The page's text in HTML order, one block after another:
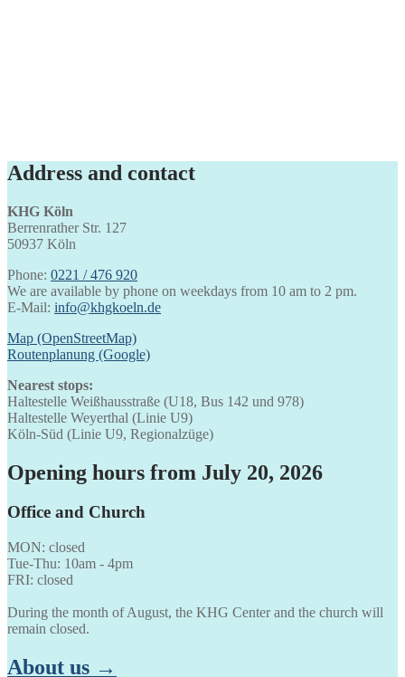
Address and contact
KHG Köln
Berrenrather Str. 127
50937 Köln
Phone: 0221 / 476 920
We are available by phone on weekdays from 10 am to 2 pm.
E-Mail: info@khgkoeln.de
Map (OpenStreetMap)
Routenplanung (Google)
Nearest stops:
Haltestelle Weißhausstraße (U18, Bus 142 und 978)
Haltestelle Weyerthal (Linie U9)
Köln-Süd (Linie U9, Regionalzüge)
Opening hours from July 20, 2026
Office and Church
MON: closed
Tue-Thu: 10am - 4pm
FRI: closed
During the month of August, the KHG Center and the church will
remain closed.
About us →